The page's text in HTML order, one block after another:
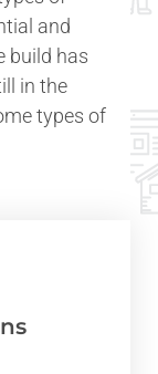
and
build has
in the
types of